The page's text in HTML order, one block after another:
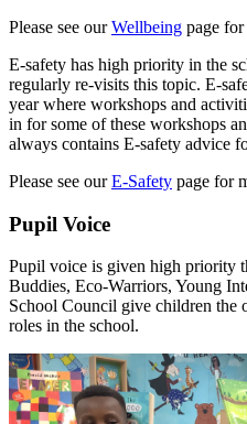
Please see ourWellbeing page
E-safety has high priority in the
regularly re-visits this topic. E-
year where workshops and
in for some of these workshops
always contains E-safety advice
Please see ourE-Safety page for
Pupil Voice
Pupil voice is given high priority
Buddies, Eco-Warriors, Young
School Council give children the
roles in the school.